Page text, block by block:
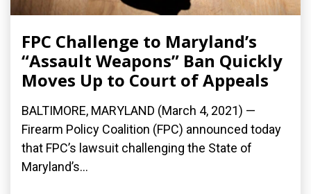
FPC Challenge to Maryland’s
“Assault Weapons” Ban Quickly
Moves Up to Court of Appeals
BALTIMORE, MARYLAND (March 4, 2021) —
Firearm Policy Coalition (FPC) announced today
that FPC’s lawsuit challenging the State of
Maryland’s...